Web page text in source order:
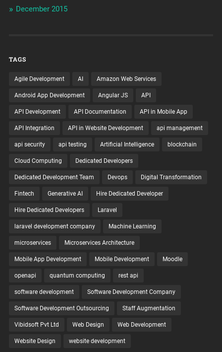
December 2015
TAGS
Agile Development AI Amazon Web Services
Android App Development Angular JS API
API Development API Documentation API in Mobile App
API Integration API in Website Development api management
api security api testing Artificial Intelligence blockchain
Cloud Computing Dedicated Developers
Dedicated Development Team Devops Digital Transformation
Fintech Generative AI Hire Dedicated Developer
Hire Dedicated Developers Laravel
laravel development company Machine Learning
microservices Microservices Architecture
Mobile App Development Mobile Development Moodle
openapi quantum computing rest api
software development Software Development Company
Software Development Outsourcing Staff Augmentation
Vibidsoft Pvt Ltd Web Design Web Development
Website Design website development